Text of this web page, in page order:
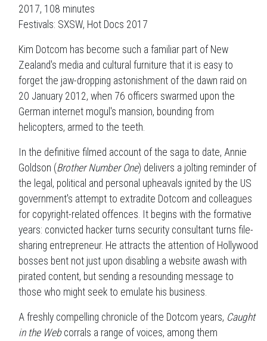
2017, 108 minutes
Festivals: SXSW, Hot Docs 2017
Kim Dotcom has become such a familiar part of New
Zealand's media and cultural furniture that it is easy to
forget the jaw-dropping astonishment of the dawn raid on
20 January 2012, when 76 officers swarmed upon the
German internet mogul's mansion, bounding from
helicopters, armed to the teeth.
In the definitive filmed account of the saga to date, Annie
Goldson (Brother Number One) delivers a jolting reminder of
the legal, political and personal upheavals ignited by the US
government's attempt to extradite Dotcom and colleagues
for copyright-related offences. It begins with the formative
years: convicted hacker turns security consultant turns file-
sharing entrepreneur. He attracts the attention of Hollywood
bosses bent not just upon disabling a website awash with
pirated content, but sending a resounding message to
those who might seek to emulate his business.
A freshly compelling chronicle of the Dotcom years, Caught
in the Webcorrals a range of voices, among them